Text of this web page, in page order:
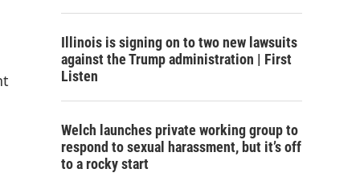
Illinois is signing on to two new lawsuits
against the Trump administration | First
Listen
Welch launches private working group to
respond to sexual harassment, but it’s off
to a rocky start